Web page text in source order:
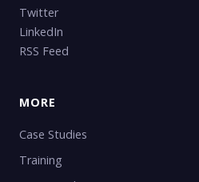
Twitter
LinkedIn
RSS Feed
MORE
Case Studies
Training